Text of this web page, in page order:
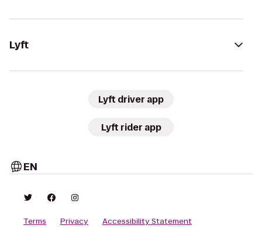
Lyft
Lyft driver app
Lyft rider app
EN
Terms Privacy Accessibility Statement